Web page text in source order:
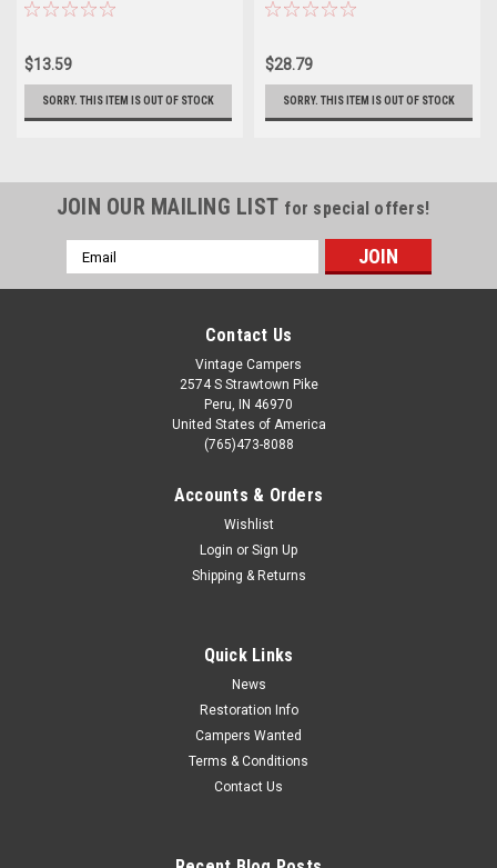
$13.59
SORRY. THIS ITEM IS OUT OF STOCK
$28.79
SORRY. THIS ITEM IS OUT OF STOCK
JOIN OUR MAILING LIST for special offers!
Email
Address
Contact Us
Vintage Campers
2574 S Strawtown Pike
Peru, IN 46970
United States of America
(765)473-8088
Accounts & Orders
Wishlist
Login or Sign Up
Shipping & Returns
Quick Links
News
Restoration Info
Campers Wanted
Terms & Conditions
Contact Us